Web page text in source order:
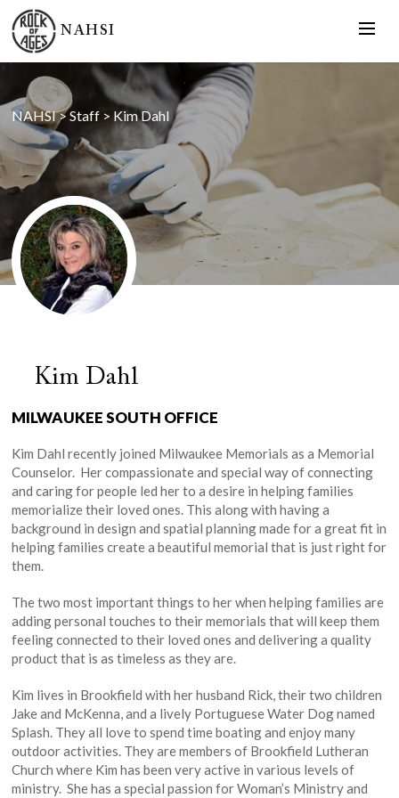
NAHSI
NAHSI>Staff > Kim Dahl
Kim Dahl
MILWAUKEE SOUTH OFFICE
Kim Dahl recently joined Milwaukee Memorials as a Memorial
Counselor. Her compassionate and special way of connecting
and caring for people led her to a desire in helping families
memorialize their loved ones. This along with having a
background in design and spatial planning made for a great fit in
helping families create a beautiful memorial that is just right for
them.
The two most important things to her when helping families are
adding personal touches to their memorials that will keep them
feeling connected to their loved ones and delivering a quality
product that is as timeless as they are.
Kim lives in Brookfield with her husband Rick, their two children
Jake and McKenna, and a lively Portuguese Water Dog named
Splash. They all love to spend time boating and enjoy many
outdoor activities. They are members of Brookfield Lutheran
Church where Kim has been very active in various levels of
ministry. She has a special passion for Woman’s Ministry and